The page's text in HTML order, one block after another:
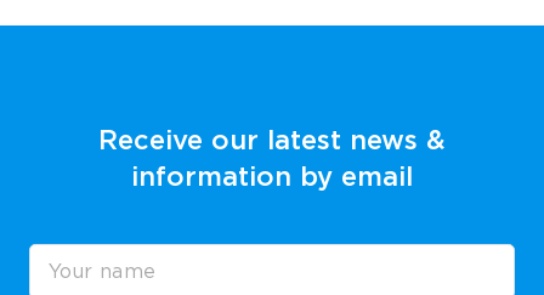
Receive our latest news &
information by email